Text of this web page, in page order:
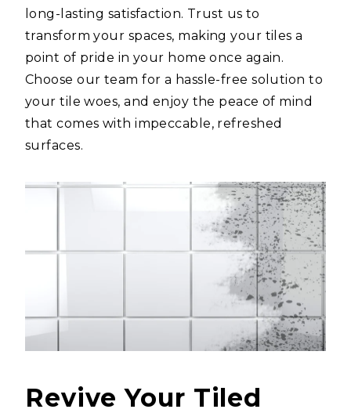
long-lasting satisfaction. Trust us to
transform your spaces, making your tiles a
point of pride in your home once again.
Choose our team for a hassle-free solution to
your tile woes, and enjoy the peace of mind
that comes with impeccable, refreshed
surfaces.
Revive Your Tiled